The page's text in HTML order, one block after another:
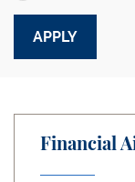
Financial